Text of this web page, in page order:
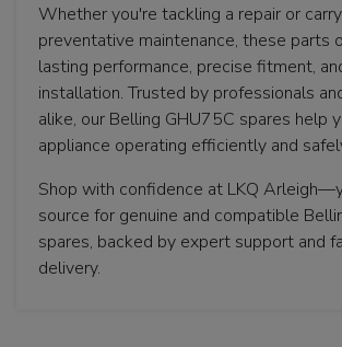
Whether you're tackling a repair or
preventative maintenance, these parts
lasting performance, precise fitment,
installation. Trusted by professionals
alike, our Belling GHU75C spares help
appliance operating efficiently and
Shop with confidence at LKQ
source for genuine and compatible
spares, backed by expert support and
delivery.